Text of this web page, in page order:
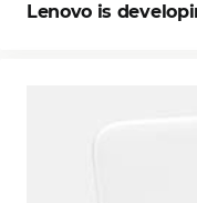
Lenovo is